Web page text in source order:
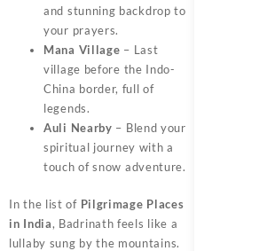
and stunning backdrop to
your prayers.
Mana Village – Last
village before the Indo-
China border, full of
legends.
Auli Nearby – Blend your
spiritual journey with a
touch of snow adventure.
In the list of Pilgrimage Places
in India, Badrinath feels like a
lullaby sung by the mountains.